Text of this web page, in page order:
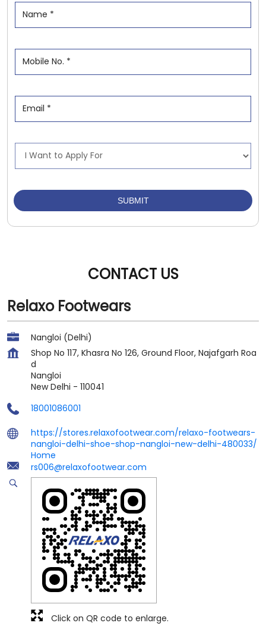
CONTACT US
Relaxo Footwears
Nangloi (Delhi)
Shop No 117, Khasra No 126, Ground Floor, Najafgarh Roa
d
Nangloi
New Delhi - 110041
18001086001
https://stores.relaxofootwear.com/relaxo-footwears-
nangloi-delhi-shoe-shop-nangloi-new-delhi-480033/
Home
rs006@relaxofootwear.com
Click on QR code to enlarge.